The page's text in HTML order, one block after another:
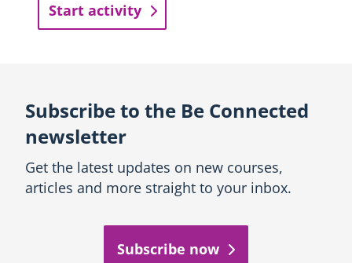
Start activity
Subscribe to the Be Connected
newsletter
Get the latest updates on new courses,
articles and more straight to your inbox.
Subscribe now